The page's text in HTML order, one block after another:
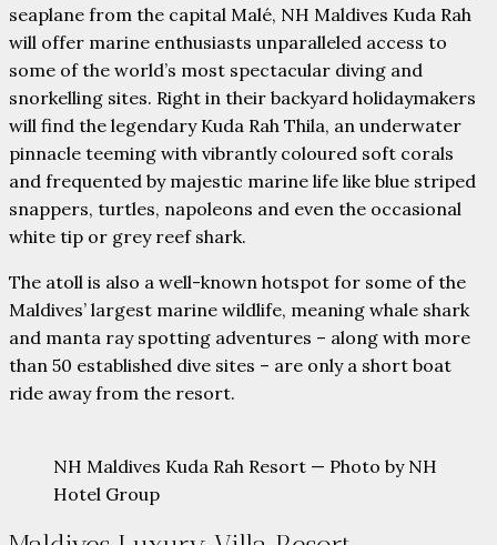
seaplane from the capital Malé, NH Maldives Kuda Rah
will offer marine enthusiasts unparalleled access to
some of the world’s most spectacular diving and
snorkelling sites. Right in their backyard holidaymakers
will find the legendary Kuda Rah Thila, an underwater
pinnacle teeming with vibrantly coloured soft corals
and frequented by majestic marine life like blue striped
snappers, turtles, napoleons and even the occasional
white tip or grey reef shark.
The atoll is also a well-known hotspot for some of the
Maldives’ largest marine wildlife, meaning whale shark
and manta ray spotting adventures – along with more
than 50 established dive sites – are only a short boat
ride away from the resort.
NH Maldives Kuda Rah Resort — Photo by NH
Hotel Group